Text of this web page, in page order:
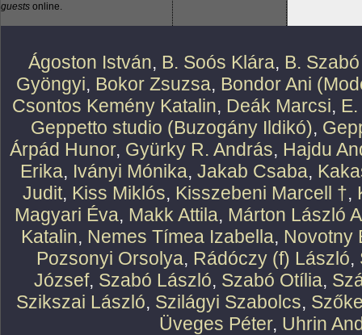
guests online.
Ágoston István, B. Soós Klára, B.
Gyöngyi, Bokor Zsuzsa, Bondor Ani
Csontos Kemény Katalin, Deák Marcsi,
Geppetto studio (Buzogány Ildikó),
Árpád Hunor, Gyürky R. András, Hajdu
Erika, Iványi Mónika, Jakab Csaba,
Judit, Kiss Miklós, Kisszebeni Marcell †,
Magyari Éva, Makk Attila, Márton László
Katalin, Nemes Tímea Izabella, Novotny
Pozsonyi Orsolya, Rádóczy (f) László,
József, Szabó László, Szabó Otília,
Szikszai László, Szilágyi Szabolcs,
Üveges Péter, Uhrin